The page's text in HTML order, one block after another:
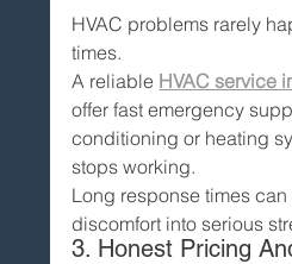
HVAC problems rarely
times.
A reliable HVAC service
offer fast emergency
conditioning or heating
stops working.
Long response times
discomfort into serious
3. Honest Pricing